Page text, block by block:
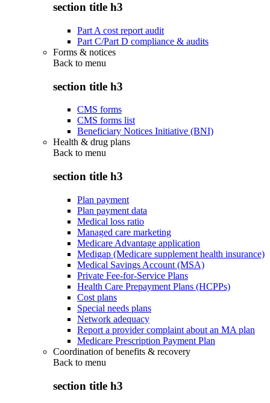
section title h3
Part A cost report audit
Part C/Part D compliance & audits
Forms & notices
Back to menu
section title h3
CMS forms
CMS forms list
Beneficiary Notices Initiative (BNI)
Health & drug plans
Back to menu
section title h3
Plan payment
Plan payment data
Medical loss ratio
Managed care marketing
Medicare Advantage application
Medigap (Medicare supplement health insurance)
Medical Savings Account (MSA)
Private Fee-for-Service Plans
Health Care Prepayment Plans (HCPPs)
Cost plans
Special needs plans
Network adequacy
Report a provider complaint about an MA plan
Medicare Prescription Payment Plan
Coordination of benefits & recovery
Back to menu
section title h3